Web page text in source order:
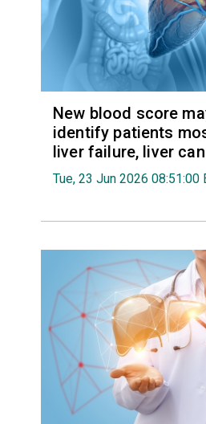
New blood score
identify patients
liver failure, liver
Tue, 23 Jun 2026 08:51:00